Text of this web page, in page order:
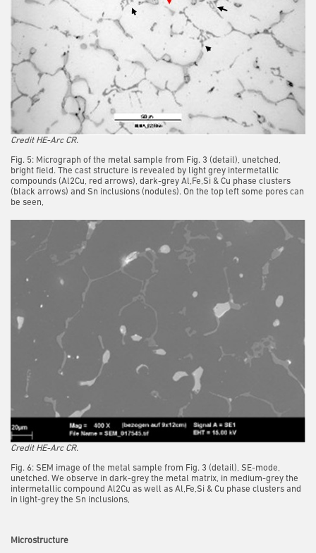
Credit HE-Arc CR.
Fig. 5: Micrograph of the metal sample from Fig. 3 (detail), unetched,
bright field. The cast structure is revealed by light grey intermetallic
compounds (Al2Cu, red arrows), dark-grey Al,Fe,Si & Cu phase clusters
(black arrows) and Sn inclusions (nodules). On the top left some pores can
be seen,
Credit HE-Arc CR.
Fig. 6: SEM image of the metal sample from Fig. 3 (detail), SE-mode,
unetched. We observe in dark-grey the metal matrix, in medium-grey the
intermetallic compound Al2Cu as well as Al,Fe,Si & Cu phase clusters and
in light-grey the Sn inclusions,
Microstructure